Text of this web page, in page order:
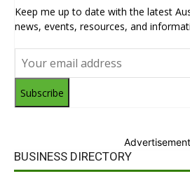
Keep me up to date with the latest
news, events, resources, and
Subscribe
Advertisement
BUSINESS DIRECTORY